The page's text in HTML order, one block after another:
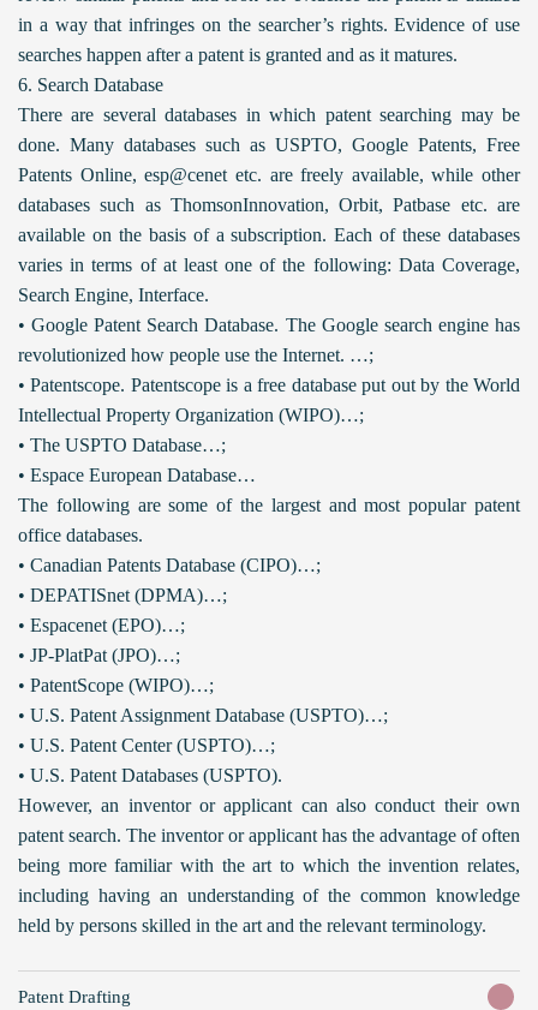
in a way that infringes on the searcher’s rights. Evidence of use
searches happen after a patent is granted and as it matures.
6. Search Database
There are several databases in which patent searching may be
done. Many databases such as USPTO, Google Patents, Free
Patents Online, esp@cenet etc. are freely available, while other
databases such as ThomsonInnovation, Orbit, Patbase etc. are
available on the basis of a subscription. Each of these databases
varies in terms of at least one of the following: Data Coverage,
Search Engine, Interface.
• Google Patent Search Database. The Google search engine has
revolutionized how people use the Internet. …;
• Patentscope. Patentscope is a free database put out by the World
Intellectual Property Organization (WIPO)…;
• The USPTO Database…;
• Espace European Database…
The following are some of the largest and most popular patent
office databases.
• Canadian Patents Database (CIPO)…;
• DEPATISnet (DPMA)…;
• Espacenet (EPO)…;
• JP-PlatPat (JPO)…;
• PatentScope (WIPO)…;
• U.S. Patent Assignment Database (USPTO)…;
• U.S. Patent Center (USPTO)…;
• U.S. Patent Databases (USPTO).
However, an inventor or applicant can also conduct their own
patent search. The inventor or applicant has the advantage of often
being more familiar with the art to which the invention relates,
including having an understanding of the common knowledge
held by persons skilled in the art and the relevant terminology.
Patent Drafting